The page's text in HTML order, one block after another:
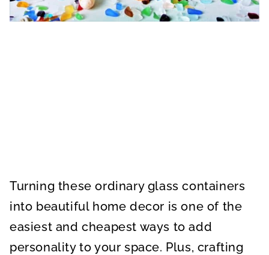
Turning these ordinary glass containers
into beautiful home decor is one of the
easiest and cheapest ways to add
personality to your space. Plus, crafting